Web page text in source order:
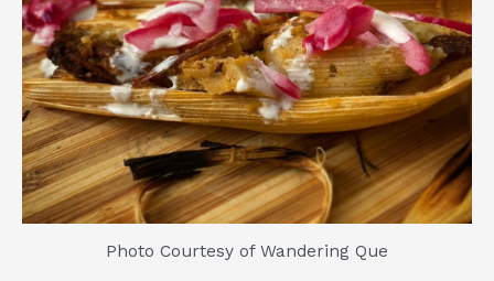
Photo Courtesy of Wandering Que